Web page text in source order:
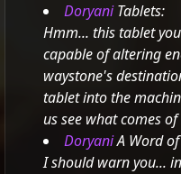
DoryaniTablets:
Hmm... this tablet
capable of altering
waystone's
tablet into the
us see what comes of
DoryaniA Word
I should warn you...